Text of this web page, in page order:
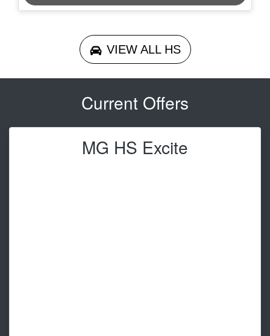
VIEW ALL HS
Current Offers
MG HS Excite